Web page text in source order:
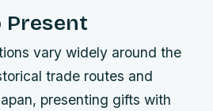
Present
vary widely around the
trade routes and
presenting gifts with